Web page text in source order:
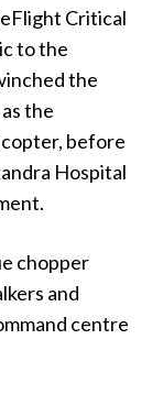
Critical
to the
the
the
before
Hospital
chopper
and
centre